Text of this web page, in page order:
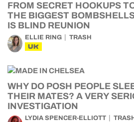
FROM SECRET HOOKUPS
THE BIGGEST
IS BLIND REUNION
ELLIE RING TRASH
UK
WHY DO POSH PEOPLE
THEIR MATES? A VERY
INVESTIGATION
LYDIA SPENCER-ELLIOTT